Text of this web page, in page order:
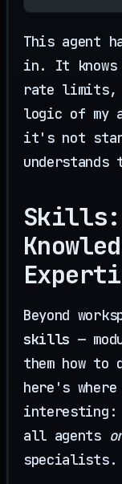
This agent
in. It knows
rate limits,
logic of my
it's not
understands
Skills:
Beyond
skills —
them how
here's
interesting:
all agents
specialists.